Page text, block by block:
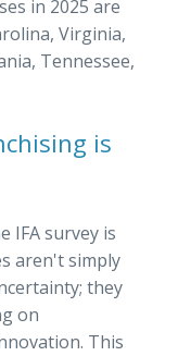
in 2025 are
Virginia,
Tennessee,
is
IFA survey is
aren't simply
they
on
This